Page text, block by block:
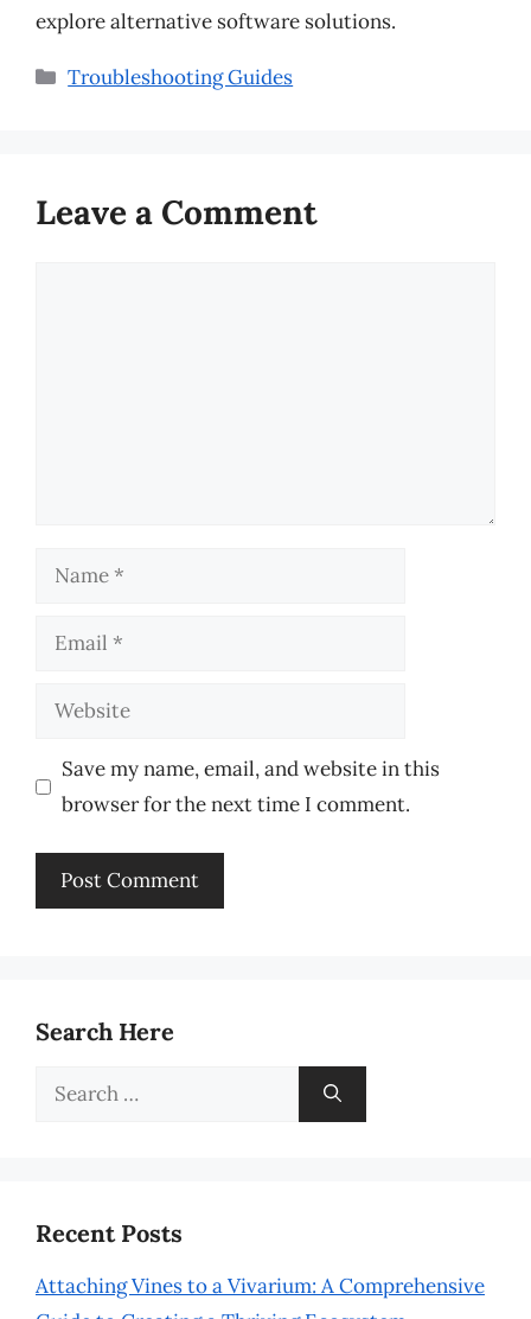
explore alternative software solutions.
Categories
Troubleshooting Guides
Leave a Comment
Name
Email
Website
Save my name, email, and website in this
browser for the next time I comment.
Search Here
Search
Recent Posts
Attaching Vines to a Vivarium: A Comprehensive